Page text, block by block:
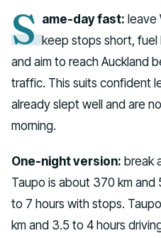
S ame-day fast: leave
keep stops short,
and aim to reach Auckland
traffic. This suits confident
already slept well and are
morning.
One-night version: break
Taupo is about 370 km and
to 7 hours with stops.
km and 3.5 to 4 hours